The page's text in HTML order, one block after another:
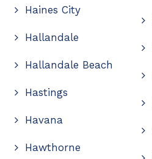
Haines City
Hallandale
Hallandale Beach
Hastings
Havana
Hawthorne